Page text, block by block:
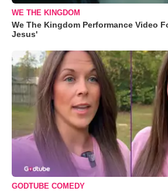
WE THE KINGDOM
We The Kingdom Performance Video
Jesus'
GODTUBE COMEDY